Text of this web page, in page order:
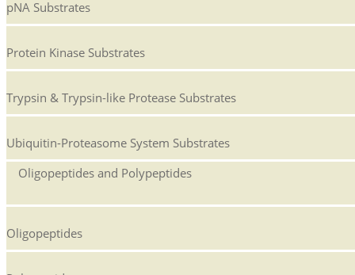
pNA Substrates
Protein Kinase Substrates
Trypsin & Trypsin-like Protease Substrates
Ubiquitin-Proteasome System Substrates
Oligopeptides and Polypeptides
Oligopeptides